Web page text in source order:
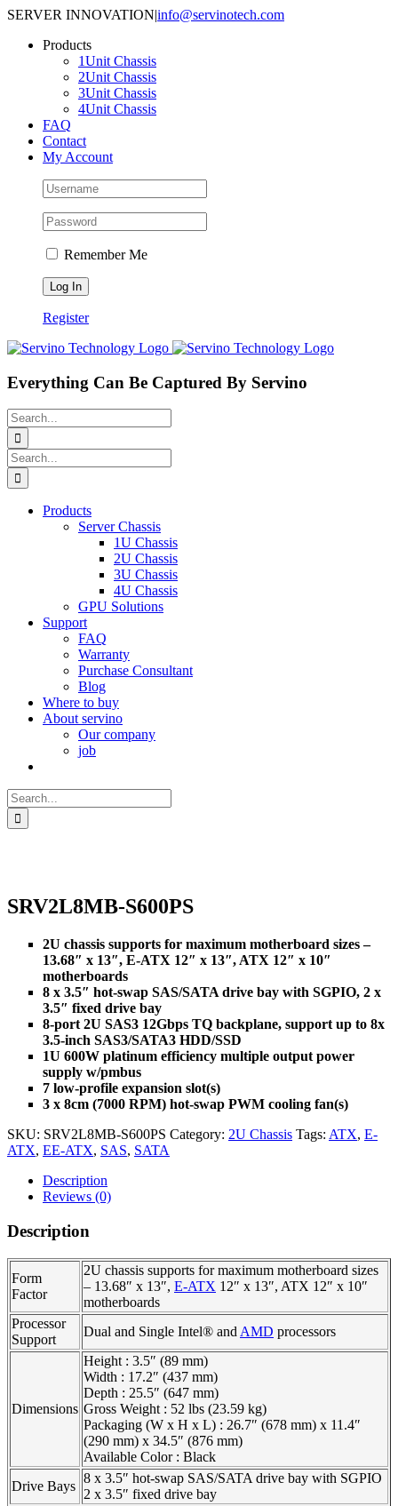
Skip
content
SERVER INNOVATION|info@servinotech.com
Products
1Unit Chassis
2Unit Chassis
3Unit Chassis
4Unit Chassis
FAQ
Contact
My Account
Remember Me
Register
Everything Can Be Captured By Servino
Search
for:
Search
for:
Products
Server Chassis
1U Chassis
2U Chassis
3U Chassis
4U Chassis
GPU Solutions
Support
FAQ
Warranty
Purchase Consultant
Blog
Where to buy
About servino
Our company
job
Search
for:
SRV2L8MB-S600PS
2U chassis supports for maximum motherboard sizes –
13.68″ x 13″, E-ATX 12″ x 13″, ATX 12″ x 10″
motherboards
8 x 3.5″ hot-swap SAS/SATA drive bay with SGPIO, 2 x
3.5″ fixed drive bay
8-port 2U SAS3 12Gbps TQ backplane, support up to 8x
3.5-inch SAS3/SATA3 HDD/SSD
1U 600W platinum efficiency multiple output power
supply w/pmbus
7 low-profile expansion slot(s)
3 x 8cm (7000 RPM) hot-swap PWM cooling fan(s)
SKU: SRV2L8MB-S600PS Category: 2U Chassis Tags: ATX, E-
ATX, EE-ATX, SAS, SATA
Description
Reviews (0)
Description
Form
Factor
2U chassis supports for maximum motherboard sizes
– 13.68″ x 13″, E-ATX 12″ x 13″, ATX 12″ x 10″
motherboards
Processor
Support
Dual and Single Intel® and AMD processors
Dimensions
Height : 3.5″ (89 mm)
Width : 17.2″ (437 mm)
Depth : 25.5″ (647 mm)
Gross Weight : 52 lbs (23.59 kg)
Packaging (W x H x L) : 26.7″ (678 mm) x 11.4″
(290 mm) x 34.5″ (876 mm)
Available Color : Black
Drive Bays
8 x 3.5″ hot-swap SAS/SATA drive bay with SGPIO
2 x 3.5″ fixed drive bay